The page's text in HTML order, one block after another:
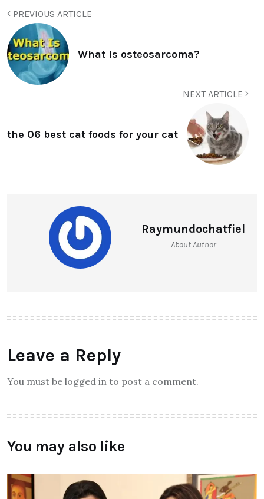
PREVIOUS ARTICLE
What is osteosarcoma?
NEXT ARTICLE
the 06 best cat foods for your cat
Raymundochatfiel
About Author
Leave a Reply
You must be logged in to post a comment.
You may also like